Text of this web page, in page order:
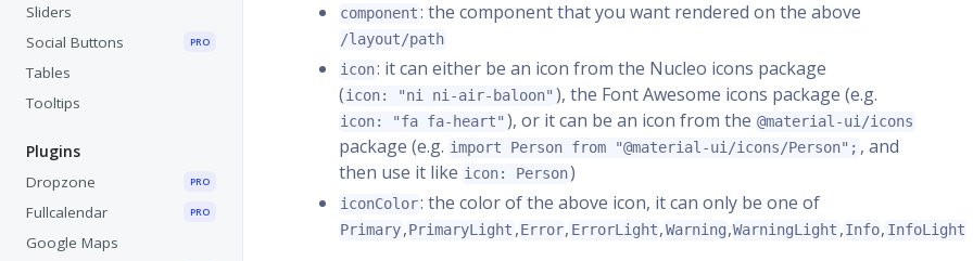
Sliders
Social Buttons
PRO
Tables
Tooltips
Plugins
Dropzone PRO
Fullcalendar PRO
Google Maps
component: the component that you want rendered on the above
/layout/path
icon: it can either be an icon from the Nucleo icons package
(icon: "ni ni-air-baloon" ), the Font Awesome icons package (e.g.
icon: "fa fa-heart" ), or it can be an icon from the @material-ui/icons
package (e.g. import Person from "@material-ui/icons/Person"; , and
then use it like icon: Person)
iconColor: the color of the above icon, it can only be one of
Primary,PrimaryLight ,Error, ErrorLight,Warning,WarningLight ,Info, InfoLight